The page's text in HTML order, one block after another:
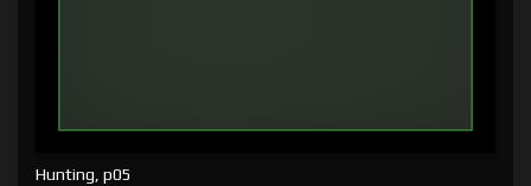
Hunting, p05